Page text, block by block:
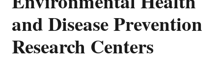
and Disease Prevention
Research Centers